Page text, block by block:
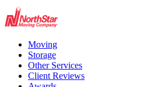
Moving
Storage
Other Services
Client Reviews